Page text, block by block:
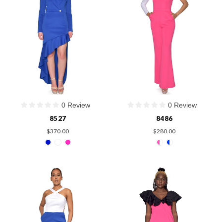
0 Review
8527
$370.00
0 Review
8486
$280.00